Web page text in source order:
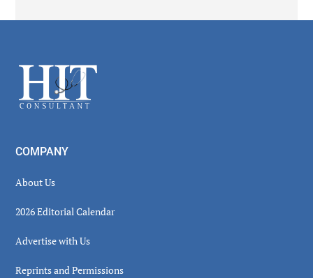
Footer
COMPANY
About Us
2026 Editorial Calendar
Advertise with Us
Reprints and Permissions